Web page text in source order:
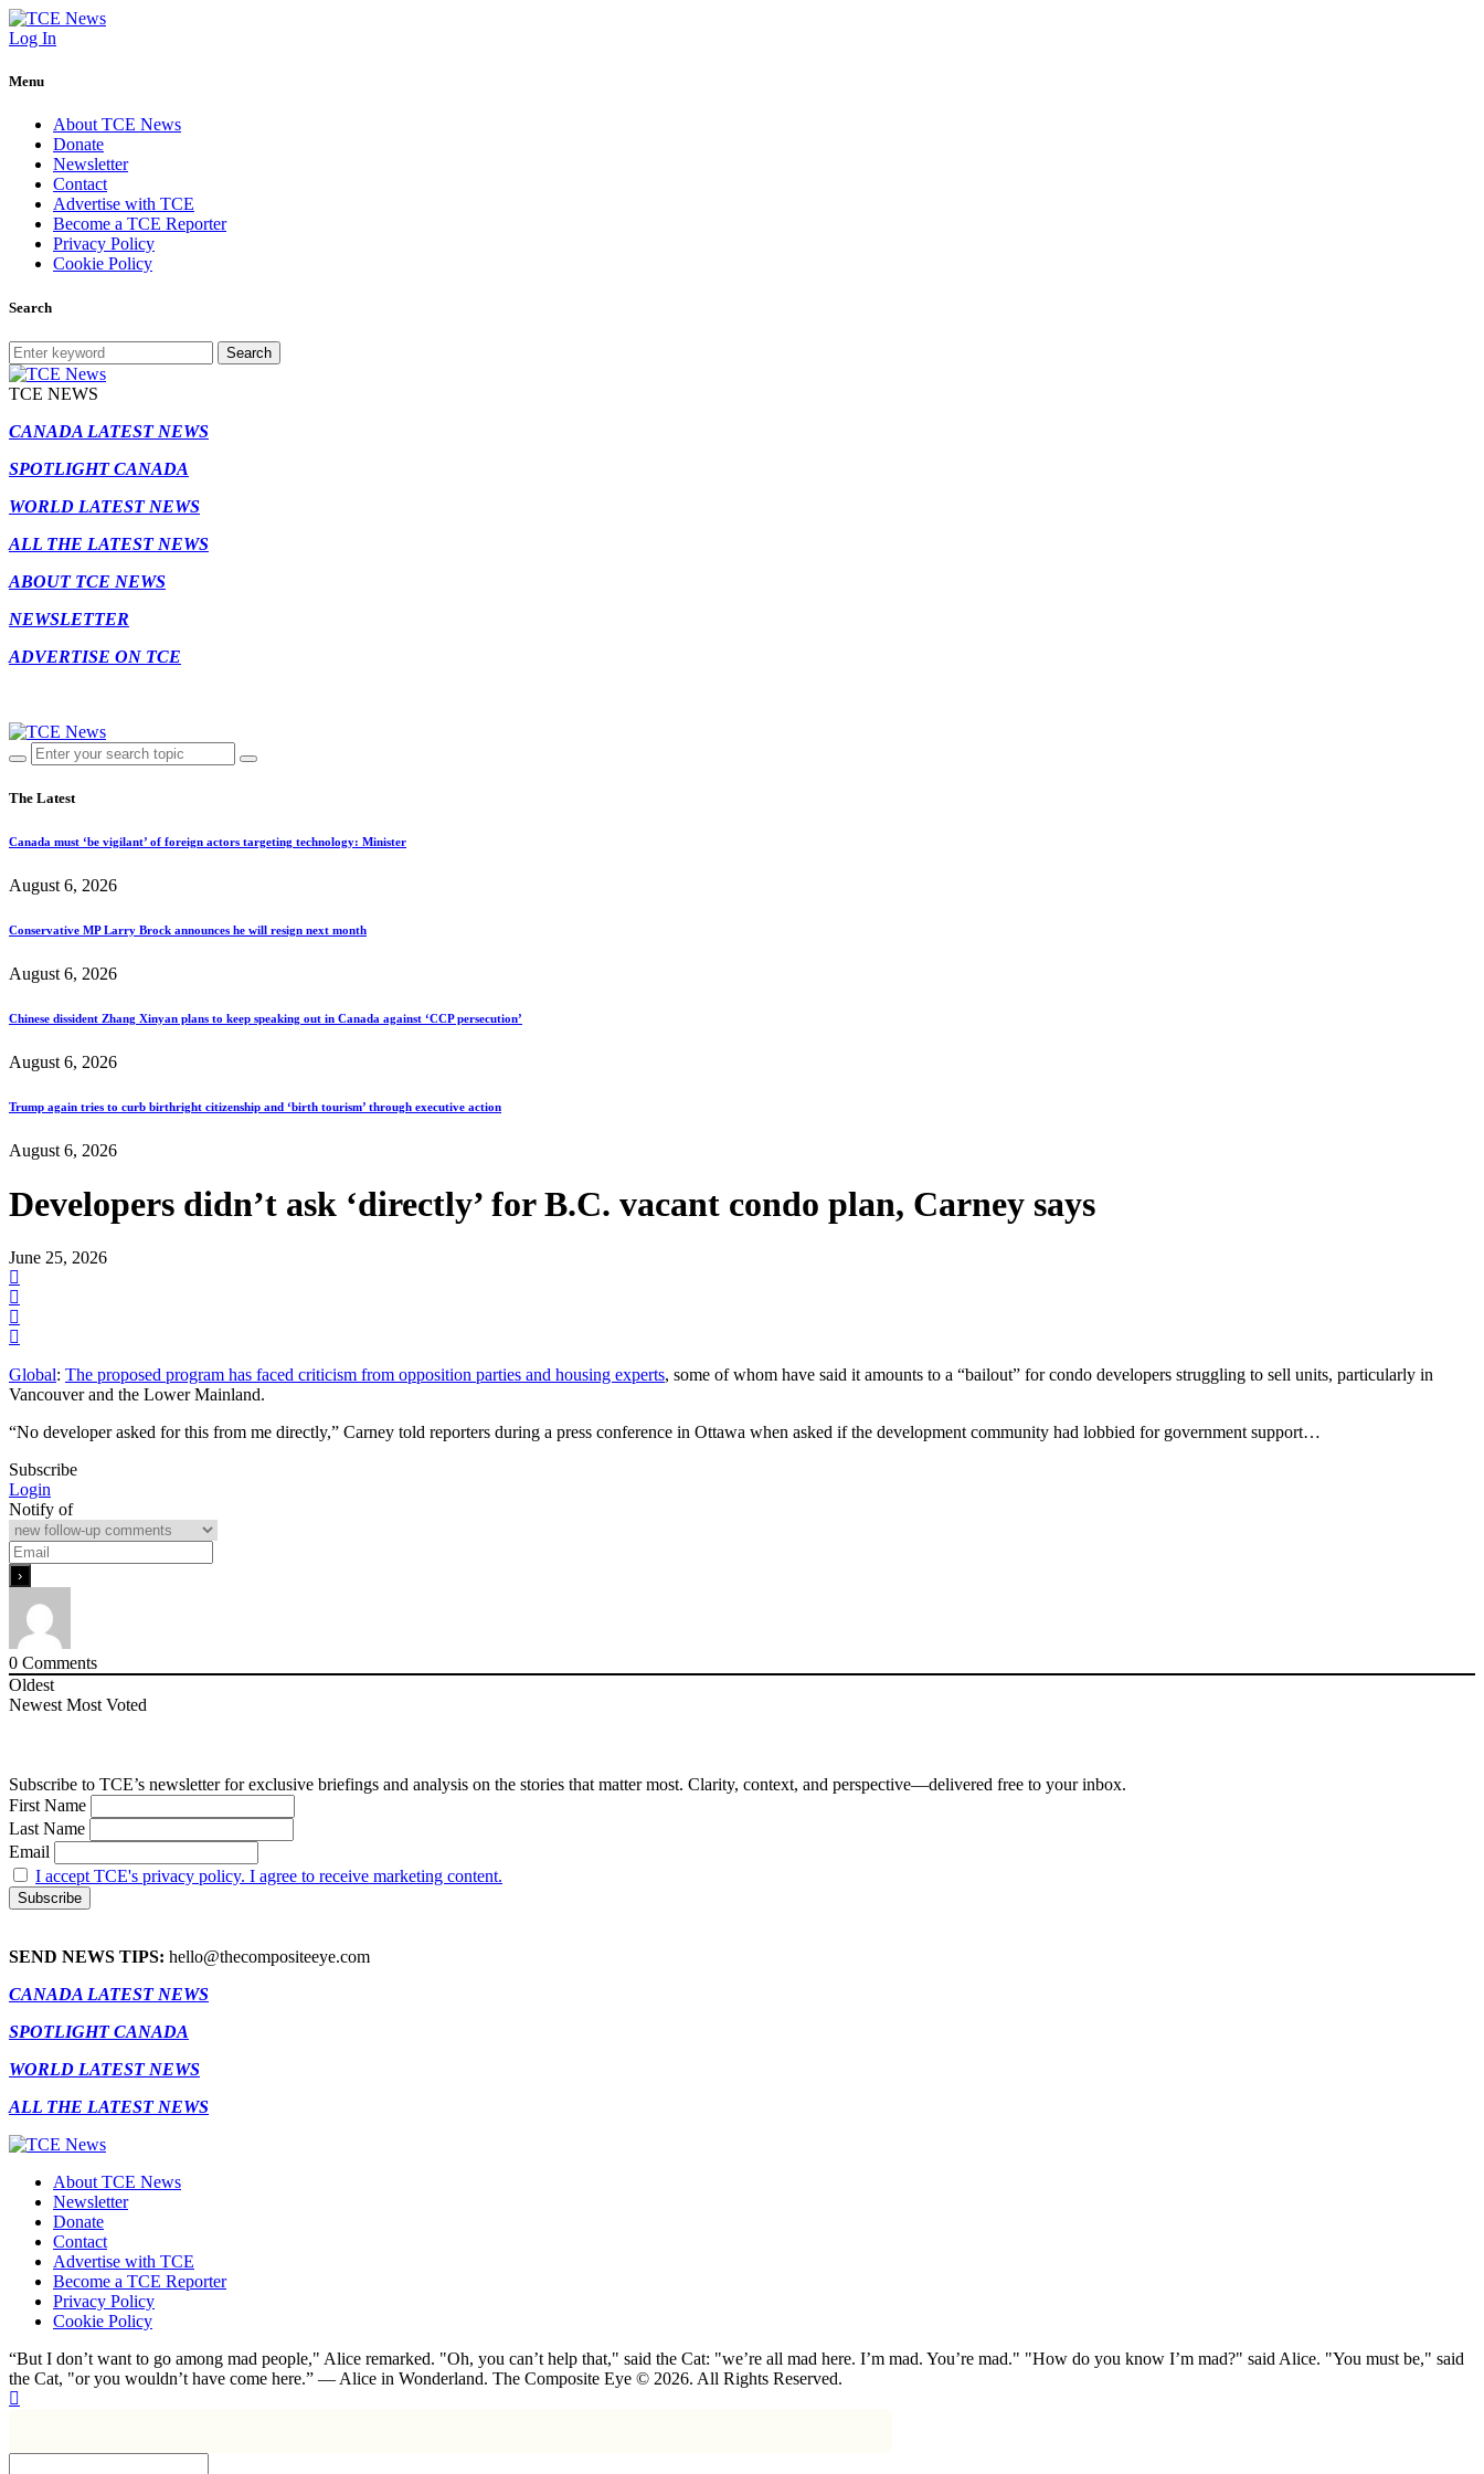
Log In
Menu
About TCE News
Donate
Newsletter
Contact
Advertise with TCE
Become a TCE Reporter
Privacy Policy
Cookie Policy
Search
Search
TCE NEWS
CANADA LATEST NEWS
SPOTLIGHT CANADA
WORLD LATEST NEWS
ALL THE LATEST NEWS
ABOUT TCE NEWS
NEWSLETTER
ADVERTISE ON TCE
The Latest
Canada must ‘be vigilant’ of foreign actors targeting technology: Minister
August 6, 2026
Conservative MP Larry Brock announces he will resign next month
August 6, 2026
Chinese dissident Zhang Xinyan plans to keep speaking out in Canada against ‘CCP persecution’
August 6, 2026
Trump again tries to curb birthright citizenship and ‘birth tourism’ through executive action
August 6, 2026
Developers didn’t ask ‘directly’ for B.C. vacant condo plan, Carney says
June 25, 2026
Global: The proposed program has faced criticism from opposition parties and housing experts, some of whom have said it amounts to a “bailout” for condo developers struggling to sell units, particularly in
Vancouver and the Lower Mainland.
“No developer asked for this from me directly,” Carney told reporters during a press conference in Ottawa when asked if the development community had lobbied for government support…
Subscribe
Login
Notify of
0 Comments
Oldest
Newest Most Voted
Subscribe to TCE’s newsletter for exclusive briefings and analysis on the stories that matter most. Clarity, context, and perspective—delivered free to your inbox.
First Name
Last Name
Email
I accept TCE's privacy policy. I agree to receive marketing content.
SEND NEWS TIPS: hello@thecompositeeye.com
CANADA LATEST NEWS
SPOTLIGHT CANADA
WORLD LATEST NEWS
ALL THE LATEST NEWS
About TCE News
Newsletter
Donate
Contact
Advertise with TCE
Become a TCE Reporter
Privacy Policy
Cookie Policy
“But I don’t want to go among mad people," Alice remarked. "Oh, you can’t help that," said the Cat: "we’re all mad here. I’m mad. You’re mad." "How do you know I’m mad?" said Alice. "You must be," said
the Cat, "or you wouldn’t have come here.” ― Alice in Wonderland. The Composite Eye © 2026. All Rights Reserved.